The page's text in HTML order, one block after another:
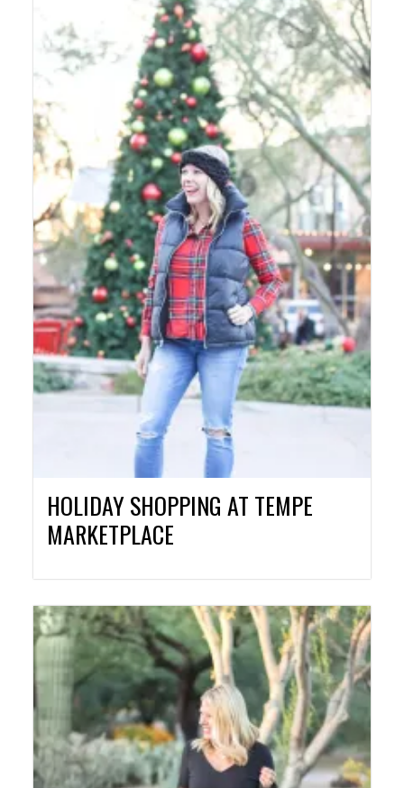
LIFESTYLE
BEAUTY
HOME DESIGN
TRAVEL
SHOP
HOLIDAY
ABOUT
HOLIDAY SHOPPING AT TEMPE
MARKETPLACE